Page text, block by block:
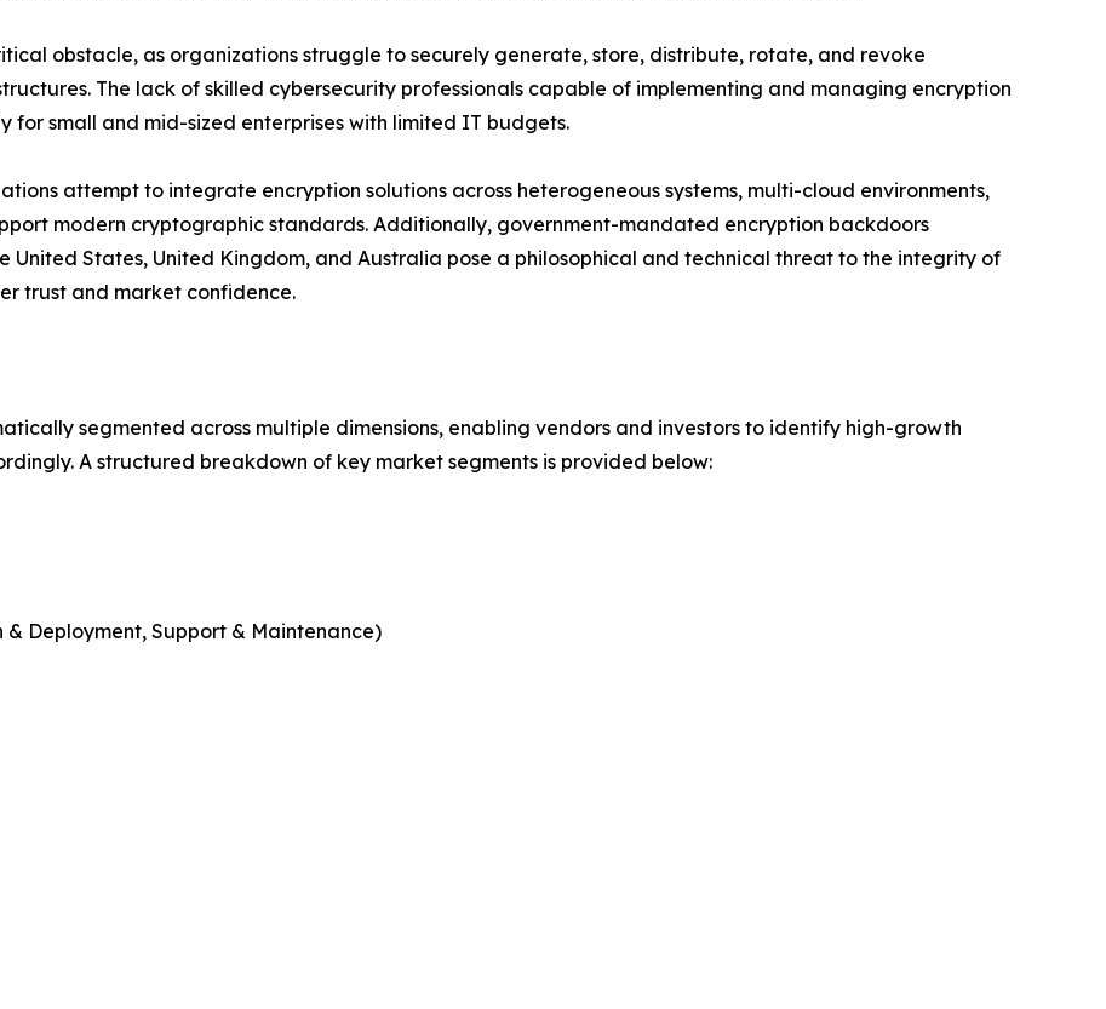
obstacle, as organizations struggle to securely generate, store, distribute, rotate, and revoke
The lack of skilled cybersecurity professionals capable of implementing and managing encryption
small and mid-sized enterprises with limited IT budgets.
attempt to integrate encryption solutions across heterogeneous systems, multi-cloud environments,
modern cryptographic standards. Additionally, government-mandated encryption backdoors
United States, United Kingdom, and Australia pose a philosophical and technical threat to the integrity of
trust and market confidence.
segmented across multiple dimensions, enabling vendors and investors to identify high-growth
A structured breakdown of key market segments is provided below:
& Deployment, Support & Maintenance)